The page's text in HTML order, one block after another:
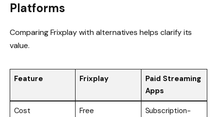
Platforms
Comparing Frixplay with alternatives helps clarify its
value.
Feature Frixplay
Paid Streaming
Apps
Cost Free
Subscription-